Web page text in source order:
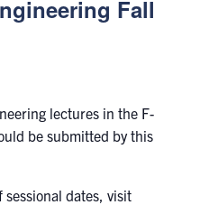
Fall
lectures in the F-
be submitted by this
dates, visit